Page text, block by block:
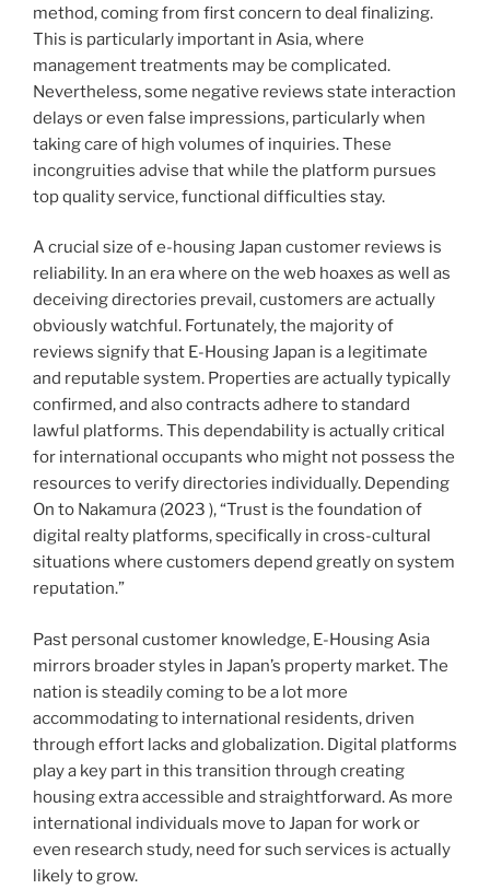
method, coming from first concern to deal finalizing.
This is particularly important in Asia, where
management treatments may be complicated.
Nevertheless, some negative reviews state interaction
delays or even false impressions, particularly when
taking care of high volumes of inquiries. These
incongruities advise that while the platform pursues
top quality service, functional difficulties stay.
A crucial size of e-housing Japan customer reviews is
reliability. In an era where on the web hoaxes as well as
deceiving directories prevail, customers are actually
obviously watchful. Fortunately, the majority of
reviews signify that E-Housing Japan is a legitimate
and reputable system. Properties are actually typically
confirmed, and also contracts adhere to standard
lawful platforms. This dependability is actually critical
for international occupants who might not possess the
resources to verify directories individually. Depending
On to Nakamura (2023 ), “Trust is the foundation of
digital realty platforms, specifically in cross-cultural
situations where customers depend greatly on system
reputation.”
Past personal customer knowledge, E-Housing Asia
mirrors broader styles in Japan’s property market. The
nation is steadily coming to be a lot more
accommodating to international residents, driven
through effort lacks and globalization. Digital platforms
play a key part in this transition through creating
housing extra accessible and straightforward. As more
international individuals move to Japan for work or
even research study, need for such services is actually
likely to grow.